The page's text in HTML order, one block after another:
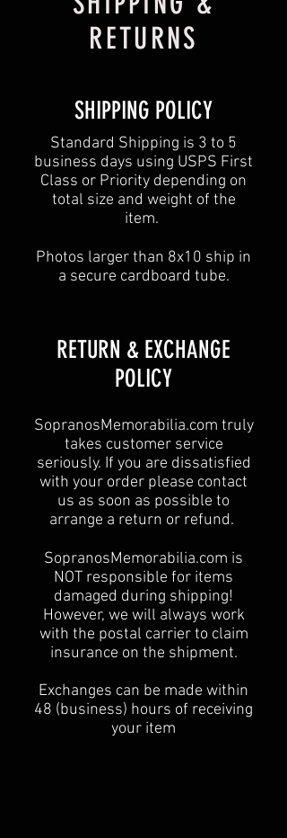
RETURNS
SHIPPING POLICY
Standard Shipping is 3 to 5
business days using USPS First
Class or Priority depending on
total size and weight of the
item.
Photos larger than 8x10 ship in
a secure cardboard tube.
​​RETURN & EXCHANGE
POLICY​
SopranosMemorabilia.com truly
takes customer service
seriously. If you are dissatisfied
with your order please contact
us as soon as possible to
arrange a return or refund.
SopranosMemorabilia.com is
NOT responsible for items
damaged during shipping!
However, we will always work
with the postal carrier to claim
insurance on the shipment.
Exchanges can be made within
48 (business) hours of receiving
your item